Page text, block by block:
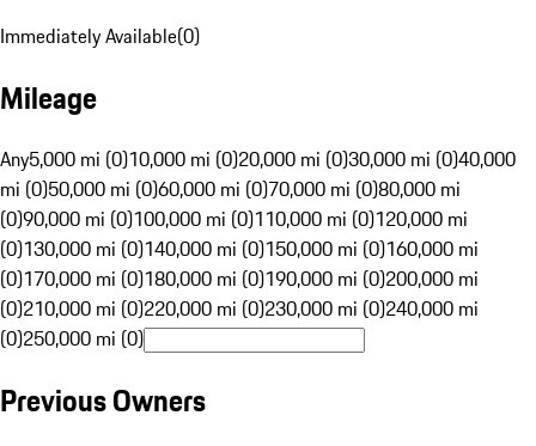
Immediately Available(0)
Mileage
Any5,000 mi (0)10,000 mi (0)20,000 mi (0)30,000 mi (0)40,000
mi (0)50,000 mi (0)60,000 mi (0)70,000 mi (0)80,000 mi
(0)90,000 mi (0)100,000 mi (0)110,000 mi (0)120,000 mi
(0)130,000 mi (0)140,000 mi (0)150,000 mi (0)160,000 mi
(0)170,000 mi (0)180,000 mi (0)190,000 mi (0)200,000 mi
(0)210,000 mi (0)220,000 mi (0)230,000 mi (0)240,000 mi
(0)250,000 mi (0)
Previous Owners